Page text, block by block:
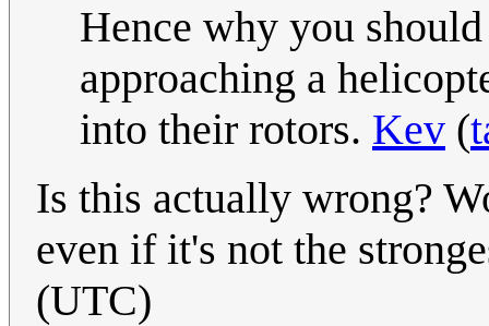
Hence why you
approaching a
into their rotors. Kev (
Is this actually wrong?
even if it's not the
(UTC)